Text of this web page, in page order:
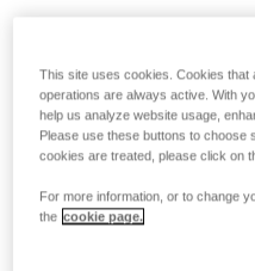
This site uses cookies. Cookies
operations are always active. With
help us analyze website usage,
Please use these buttons to choose
cookies are treated, please click on
For more information, or to change
the cookie page.